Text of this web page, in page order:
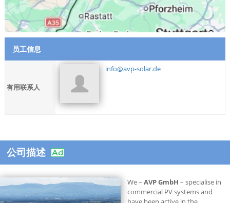
员工信息
有用联系人
info@avp-solar.de
公司描述
We – AVP GmbH – specialise in
commercial PV systems and